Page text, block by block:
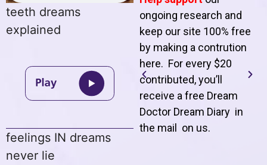
teeth dreams
explained
feelings IN dreams
never lie
ongoing research and
keep our site 100% free
by making a contrution
here. For every $20
contributed, you’ll
receive a free Dream
Doctor Dream Diary in
the mail on us.